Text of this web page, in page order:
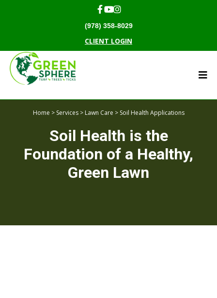
(978) 358-8029
CLIENT LOGIN
Home > Services> Lawn Care > Soil Health Applications
Soil Health is the
Foundation of a Healthy,
Green Lawn